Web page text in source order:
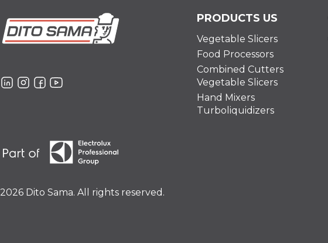
2026 Dito Sama. All rights reserved.
PRODUCTS US
Vegetable Slicers
Food Processors
Combined Cutters
Vegetable Slicers
Hand Mixers
Turboliquidizers